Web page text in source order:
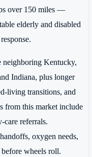
over 150 miles —
elderly and disabled
Kentucky,
Indiana, plus longer
living transitions, and
from this market include
care referrals.
oxygen needs,
wheels roll.